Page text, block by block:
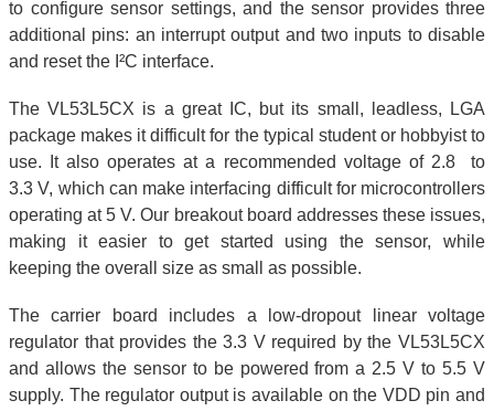
to configure sensor settings, and the sensor provides three
additional pins: an interrupt output and two inputs to disable
and reset the I²C interface.
The VL53L5CX is a great IC, but its small, leadless, LGA
package makes it difficult for the typical student or hobbyist to
use. It also operates at a recommended voltage of 2.8 to
3.3 V, which can make interfacing difficult for microcontrollers
operating at 5 V. Our breakout board addresses these issues,
making it easier to get started using the sensor, while
keeping the overall size as small as possible.
The carrier board includes a low-dropout linear voltage
regulator that provides the 3.3 V required by the VL53L5CX
and allows the sensor to be powered from a 2.5 V to 5.5 V
supply. The regulator output is available on the VDD pin and